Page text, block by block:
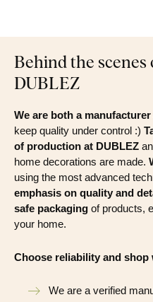
Behind the
DUBLEZ
We are both a
keep quality under control :)
of production at DUBLEZ
home decorations are made.
using the most advanced
emphasis on quality and
safe packaging of products,
your home.
Choose reliability and shop
We are a verified